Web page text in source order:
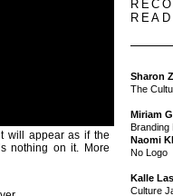
will appear as if the
nothing on it. More
Sharon
The
Miriam
Branding
Naomi
No Logo
Kalle
Culture